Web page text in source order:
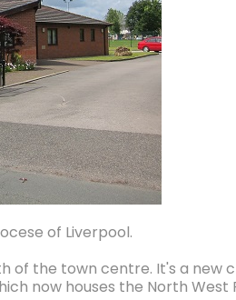
of Liverpool.
of the town centre. It's a new
now houses the North